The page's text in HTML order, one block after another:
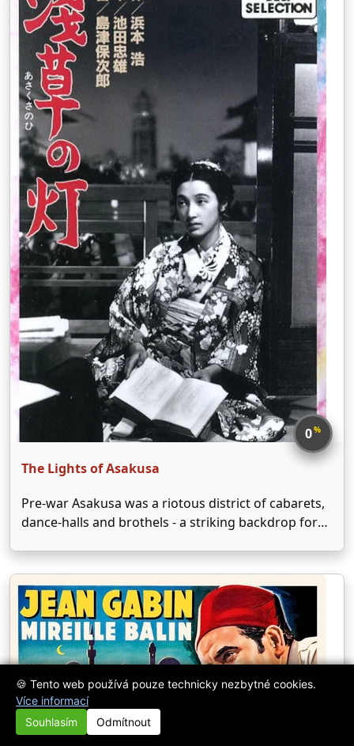
0%
The Lights of Asakusa
Pre-war Asakusa was a riotous district of cabarets,
dance-halls and brothels - a striking backdrop for
Pretty, young Reiko is the new dancer in an
infamous theatre troupe, and her fellow
performers try to …
🍪 Tento web používá pouze technicky nezbytné cookies.
Více informací
Souhlasím
Odmítnout